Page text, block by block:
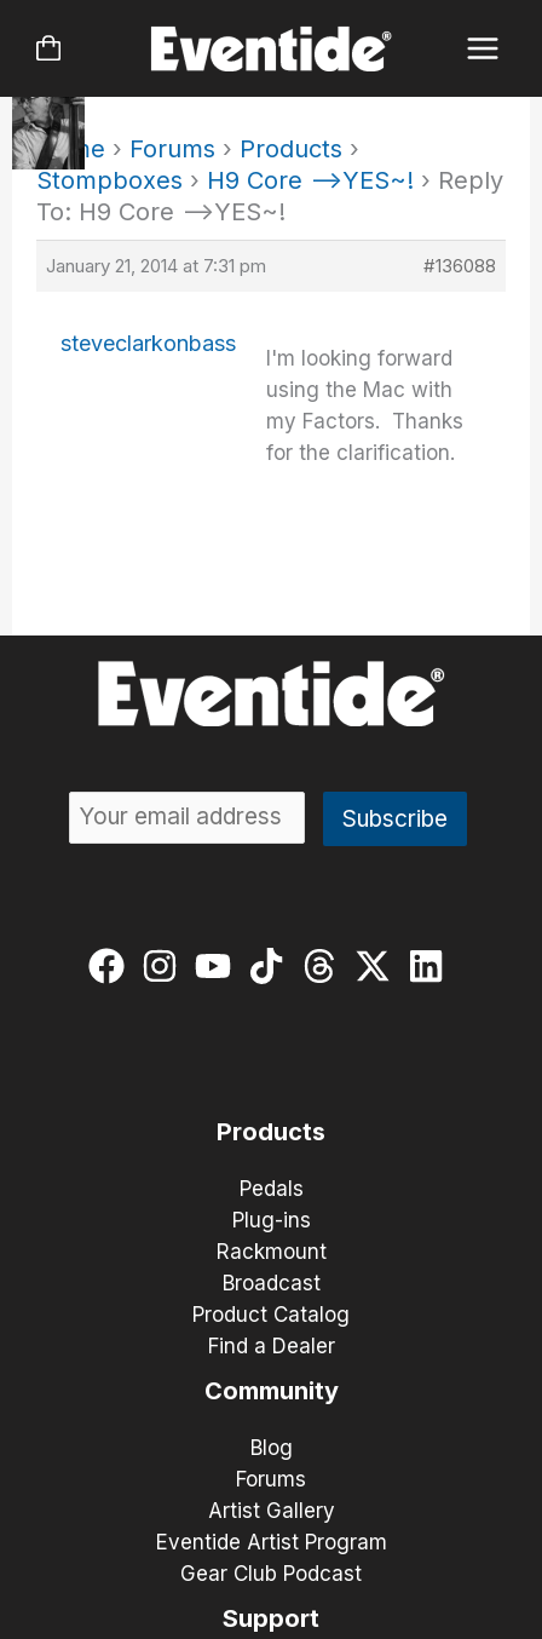
Home › Forums › Products ›
Stompboxes › H9 Core –>YES~! › Reply
To: H9 Core –>YES~!
January 21, 2014 at 7:31 pm #136088
steveclarkonbass
I'm looking forward
using the Mac with
my Factors. Thanks
for the clarification.
Products
Pedals
Plug-ins
Rackmount
Broadcast
Product Catalog
Find a Dealer
Community
Blog
Forums
Artist Gallery
Eventide Artist Program
Gear Club Podcast
Support